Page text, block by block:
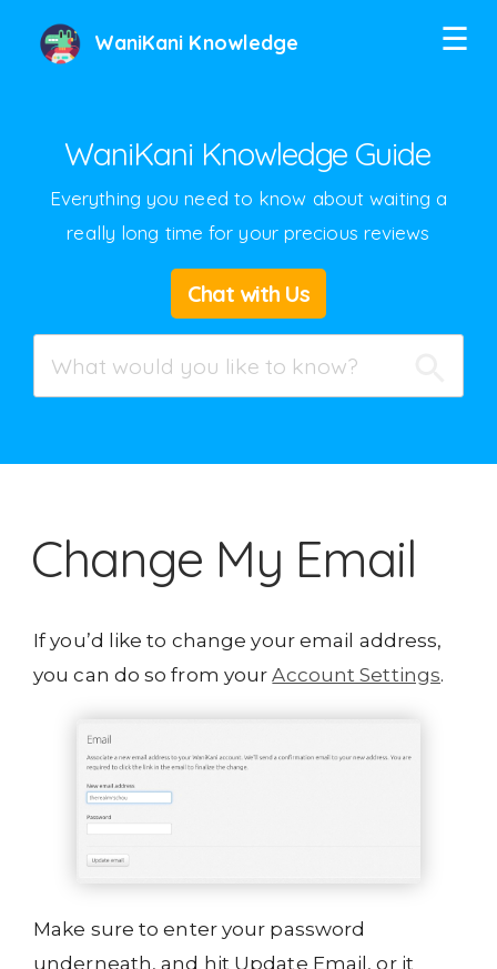
WaniKani Knowledge ☰
WaniKani Knowledge Guide
Everything you need to know about waiting a
really long time for your precious reviews
Chat with Us
Change My Email
If you’d like to change your email address,
you can do so from yourAccount Settings.
Make sure to enter your password
underneath, and hit Update Email, or it
Facebook
Google+